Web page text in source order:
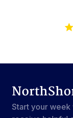
Start your week